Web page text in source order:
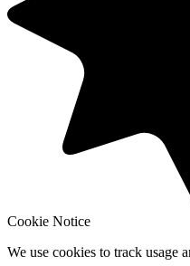
Cookie Notice
We use cookies to track usage